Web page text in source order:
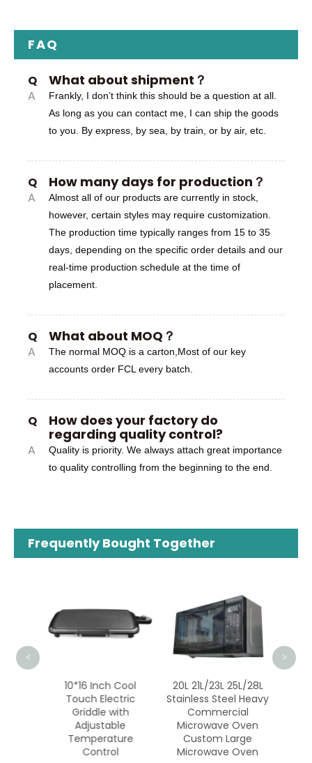
FAQ
Q What about shipment？
A
Frankly, I don’t think this should be a question at all.
As long as you can contact me, I can ship the goods
to you. By express, by sea, by train, or by air, etc.
Q How many days for production？
A
Almost all of our products are currently in stock,
however, certain styles may require customization.
The production time typically ranges from 15 to 35
days, depending on the specific order details and our
real-time production schedule at the time of
placement.
Q What about MOQ？
A
The normal MOQ is a carton,Most of our key
accounts order FCL every batch.
Q
How does your factory do
regarding quality control?
A
Quality is priority. We always attach great importance
to quality controlling from the beginning to the end.
Frequently Bought Together
10*16 Inch Cool
Touch Electric
Griddle with
Adjustable
Temperature
Control
20L 21L/23L 25L/28L
Stainless Steel Heavy
Commercial
Microwave Oven
Custom Large
Microwave Oven
< >